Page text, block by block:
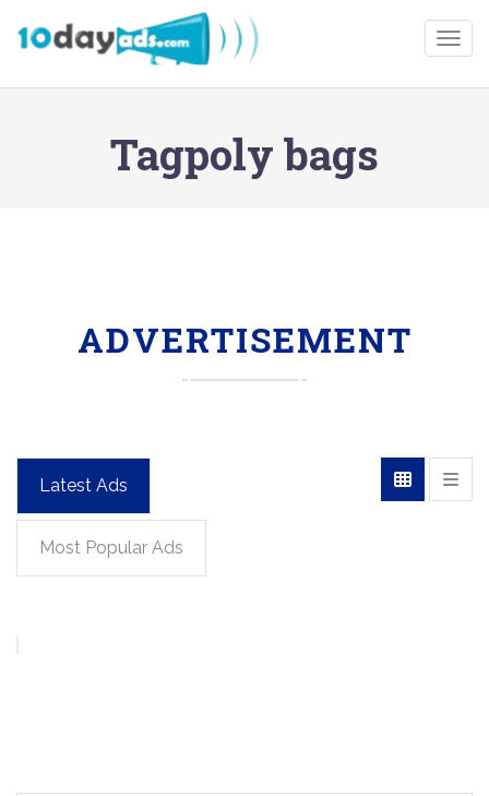
Tagpoly bags
ADVERTISEMENT
Latest Ads
Most Popular Ads